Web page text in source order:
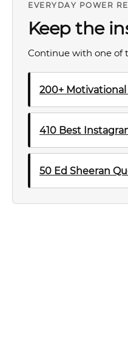
EVERYDAY POWER
Keep the
Continue with one of
200+ Motivational
410 Best
50 Ed Sheeran